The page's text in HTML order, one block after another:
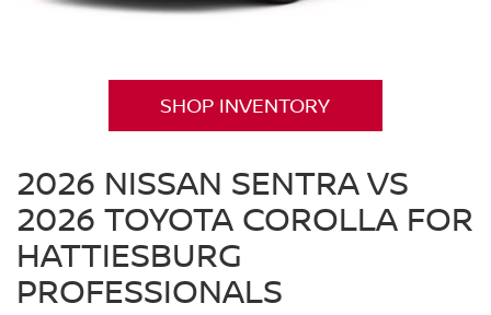
SHOP INVENTORY
2026 NISSAN SENTRA VS
2026 TOYOTA COROLLA FOR
HATTIESBURG
PROFESSIONALS